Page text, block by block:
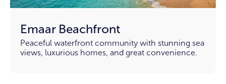
Emaar Beachfront
Peaceful waterfront community with stunning sea
views, luxurious homes, and great convenience.